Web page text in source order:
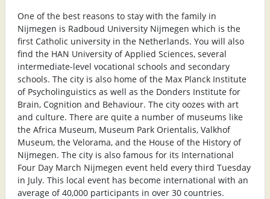
One of the best reasons to stay with the family in
Nijmegen is Radboud University Nijmegen which is the
first Catholic university in the Netherlands. You will also
find the HAN University of Applied Sciences, several
intermediate-level vocational schools and secondary
schools. The city is also home of the Max Planck Institute
of Psycholinguistics as well as the Donders Institute for
Brain, Cognition and Behaviour. The city oozes with art
and culture. There are quite a number of museums like
the Africa Museum, Museum Park Orientalis, Valkhof
Museum, the Velorama, and the House of the History of
Nijmegen. The city is also famous for its International
Four Day March Nijmegen event held every third Tuesday
in July. This local event has become international with an
average of 40,000 participants in over 30 countries.